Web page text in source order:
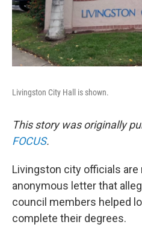
Livingston City Hall is shown.
This story was originally
FOCUS.
Livingston city officials are
anonymous letter that
council members helped
complete their degrees.